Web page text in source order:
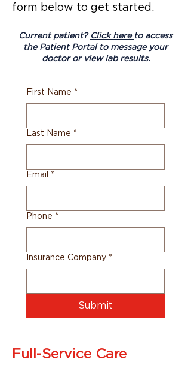
form below to get started.
Current patient? Click here to access
the Patient Portal to message your
doctor or view lab results.
First Name *
Last Name *
Email *
Phone *
Insurance Company *
Submit
Full-Service Care